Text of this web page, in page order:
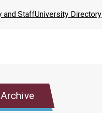
and StaffUniversity Directory